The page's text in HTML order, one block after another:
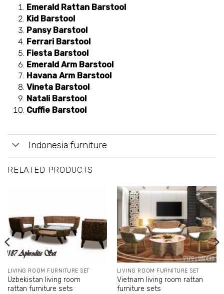
Emerald Rattan Barstool
Kid Barstool
Pansy Barstool
Ferrari Barstool
Fiesta Barstool
Emerald Arm Barstool
Havana Arm Barstool
Vineta Barstool
Natali Barstool
Cuffie Barstool
Indonesia furniture
RELATED PRODUCTS
LIVING ROOM FURNITURE SET
Uzbekistan living room
rattan furniture sets
LIVING ROOM FURNITURE SET
Vietnam living room rattan
furniture sets